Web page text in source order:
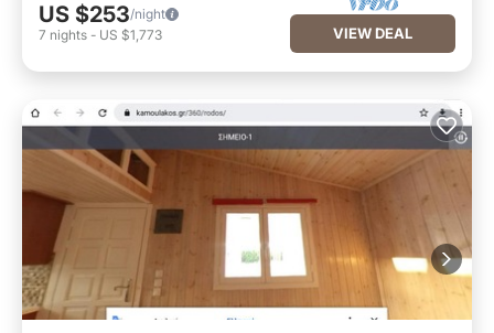
US $253/night
7 nights - US $1,773 VIEW DEAL